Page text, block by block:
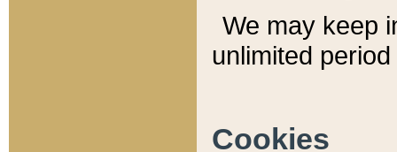
We may keep
unlimited
Cookies